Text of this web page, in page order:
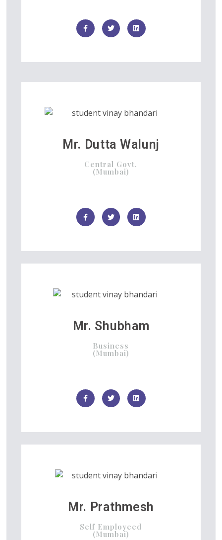
Mr. Dutta Walunj
Central Govt.
(Mumbai)
Mr. Shubham
Business
(Mumbai)
Mr. Prathmesh
Self Employeed
(Mumbai)